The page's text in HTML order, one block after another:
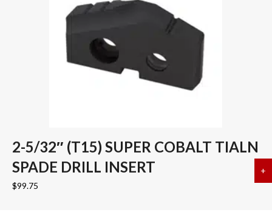
2-5/32″ (T15) SUPER COBALT TIALN
SPADE DRILL INSERT
$99.75
+